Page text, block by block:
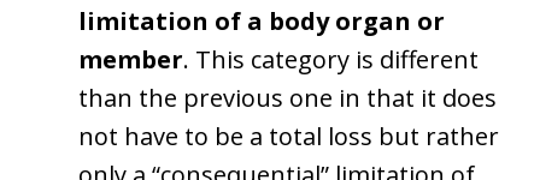
limitation of a body organ or
member. This category is different
than the previous one in that it does
not have to be a total loss but rather